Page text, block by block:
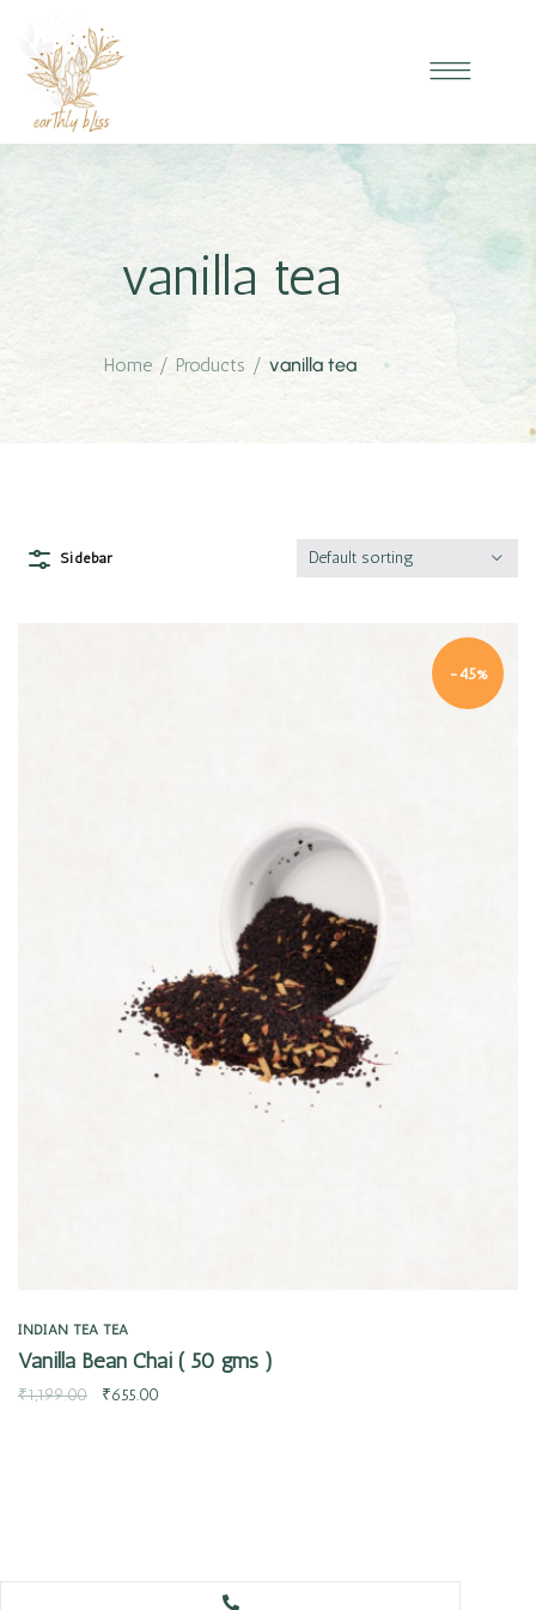
vanilla tea
Home / Products / vanilla tea
Sidebar Default sorting
-45%
INDIAN TEA TEA
Vanilla Bean Chai ( 50 gms )
₹1,199.00 ₹655.00